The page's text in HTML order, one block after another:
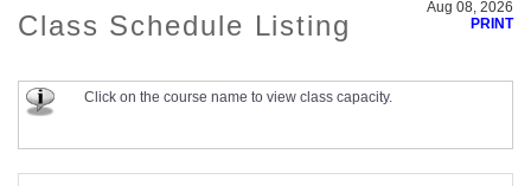
Class Schedule Listing
Aug 08, 2026
PRINT
Click on the course name to view class capacity.